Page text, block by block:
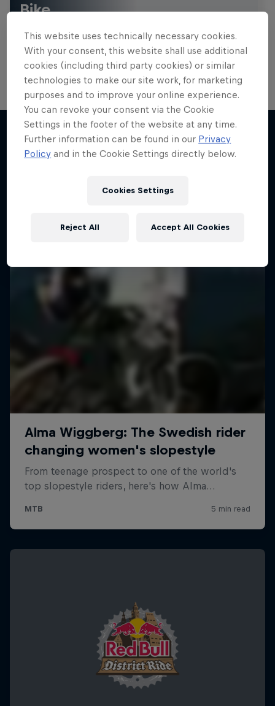
Bike
action-packed collection of two-wheel films,
shows …
More like this
Design and Conquer with Matt
Jones
One man, three world-first slopestyle tricks
This website uses technically necessary cookies.
With your consent, this website shall use additional
cookies (including third party cookies) or similar
technologies to make our site work, for marketing
purposes and to improve your online experience.
You can revoke your consent via the Cookie
Settings in the footer of the website at any time.
Further information can be found in our Privacy
Policy and in the Cookie Settings directly below.
Cookies Settings
Reject All Accept All Cookies